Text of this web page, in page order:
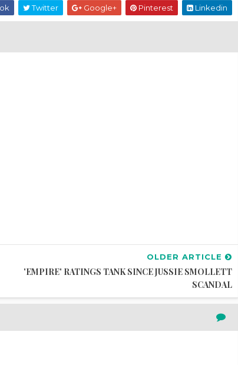
Twitter Google+ Pinterest Linkedin
OLDER ARTICLE
'EMPIRE' RATINGS TANK SINCE JUSSIE SMOLLETT
SCANDAL